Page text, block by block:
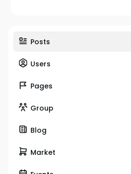
Posts
Users
Pages
Group
Blog
Market